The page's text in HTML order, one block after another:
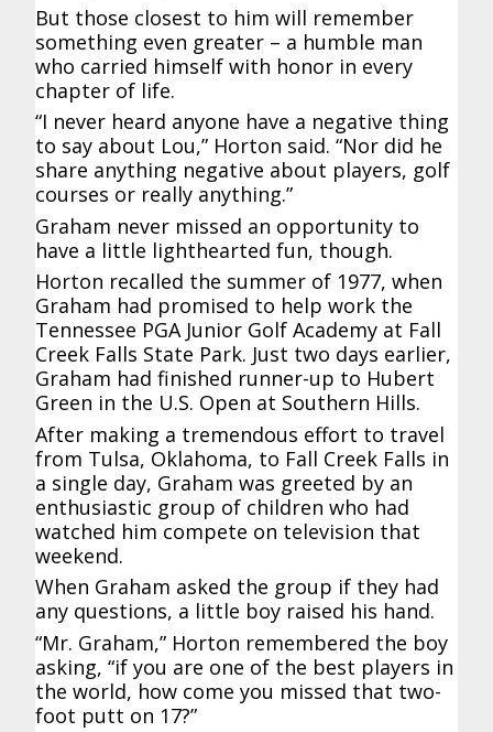
But those closest to him will remember
something even greater – a humble man
who carried himself with honor in every
chapter of life.
“I never heard anyone have a negative thing
to say about Lou,” Horton said. “Nor did he
share anything negative about players, golf
courses or really anything.”
Graham never missed an opportunity to
have a little lighthearted fun, though.
Horton recalled the summer of 1977, when
Graham had promised to help work the
Tennessee PGA Junior Golf Academy at Fall
Creek Falls State Park. Just two days earlier,
Graham had finished runner-up to Hubert
Green in the U.S. Open at Southern Hills.
After making a tremendous effort to travel
from Tulsa, Oklahoma, to Fall Creek Falls in
a single day, Graham was greeted by an
enthusiastic group of children who had
watched him compete on television that
weekend.
When Graham asked the group if they had
any questions, a little boy raised his hand.
“Mr. Graham,” Horton remembered the boy
asking, “if you are one of the best players in
the world, how come you missed that two-
foot putt on 17?”